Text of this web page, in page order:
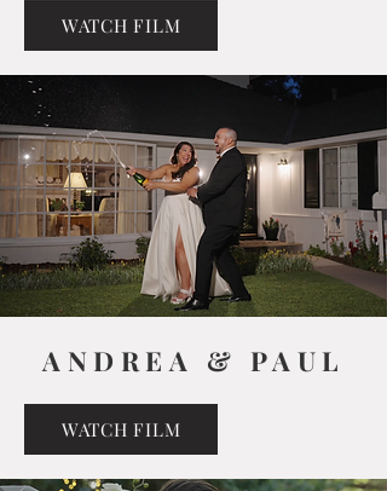
WATCH FILM
ANDREA & PAUL
WATCH FILM